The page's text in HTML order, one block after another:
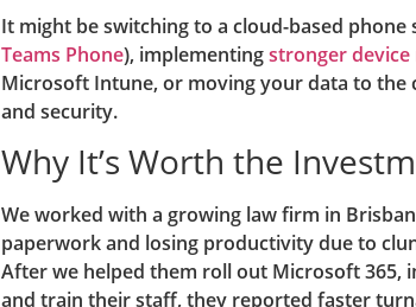
It might be switching to a cloud-based phone
Teams Phone), implementingstronger
Microsoft Intune, or moving your data to the
and security.
Why It’s Worth the
We worked with a growing law firm in
paperwork and losing productivity due to
After we helped them roll out Microsoft 365,
and train their staff, they reported faster